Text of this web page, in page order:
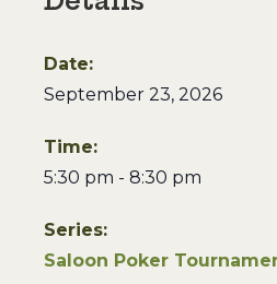
Date:
September 23, 2026
Time:
5:30 pm - 8:30 pm
Series:
Saloon Poker